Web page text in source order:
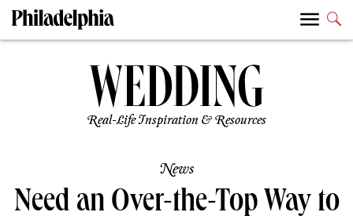
Real-Life Inspiration & Resources
News
Need an Over-the-Top Way to